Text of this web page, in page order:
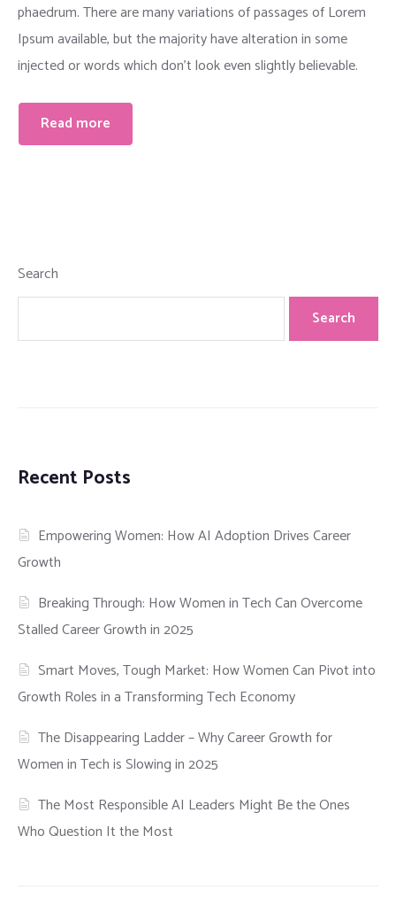
phaedrum. There are many variations of passages of Lorem
Ipsum available, but the majority have alteration in some
injected or words which don’t look even slightly believable.
Read more
Search
Search
Recent Posts
Empowering Women: How AI Adoption Drives Career
Growth
Breaking Through: How Women in Tech Can Overcome
Stalled Career Growth in 2025
Smart Moves, Tough Market: How Women Can Pivot into
Growth Roles in a Transforming Tech Economy
The Disappearing Ladder – Why Career Growth for
Women in Tech is Slowing in 2025
The Most Responsible AI Leaders Might Be the Ones
Who Question It the Most